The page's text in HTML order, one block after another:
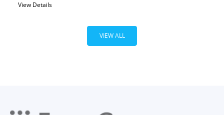
View Details
VIEW ALL